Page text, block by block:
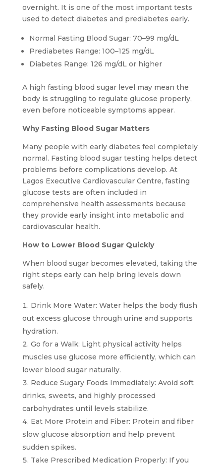
overnight. It is one of the most important tests
used to detect diabetes and prediabetes early.
Normal Fasting Blood Sugar: 70–99 mg/dL
Prediabetes Range: 100–125 mg/dL
Diabetes Range: 126 mg/dL or higher
A high fasting blood sugar level may mean the
body is struggling to regulate glucose properly,
even before noticeable symptoms appear.
Why Fasting Blood Sugar Matters
Many people with early diabetes feel completely
normal. Fasting blood sugar testing helps detect
problems before complications develop. At
Lagos Executive Cardiovascular Centre, fasting
glucose tests are often included in
comprehensive health assessments because
they provide early insight into metabolic and
cardiovascular health.
How to Lower Blood Sugar Quickly
When blood sugar becomes elevated, taking the
right steps early can help bring levels down
safely.
Drink More Water: Water helps the body flush
out excess glucose through urine and supports
hydration.
Go for a Walk: Light physical activity helps
muscles use glucose more efficiently, which can
lower blood sugar naturally.
Reduce Sugary Foods Immediately: Avoid soft
drinks, sweets, and highly processed
carbohydrates until levels stabilize.
Eat More Protein and Fiber: Protein and fiber
slow glucose absorption and help prevent
sudden spikes.
Take Prescribed Medication Properly: If you